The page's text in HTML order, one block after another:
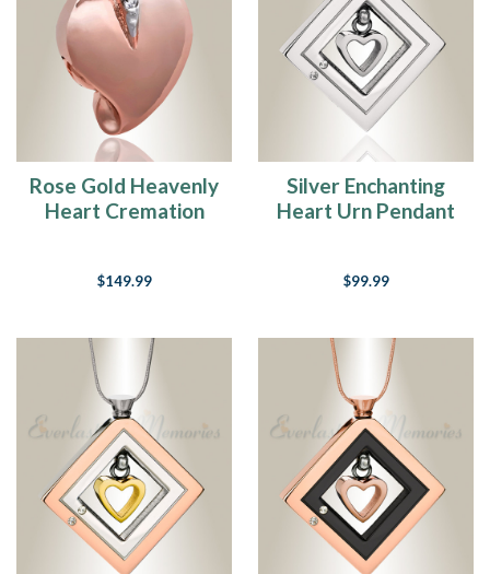
Rose Gold Heavenly
Heart Cremation
$149.99
Silver Enchanting
Heart Urn Pendant
$99.99